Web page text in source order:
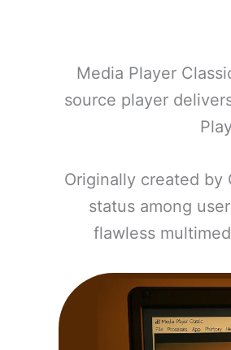
Media Player
source player
Originally created by
status among
flawless